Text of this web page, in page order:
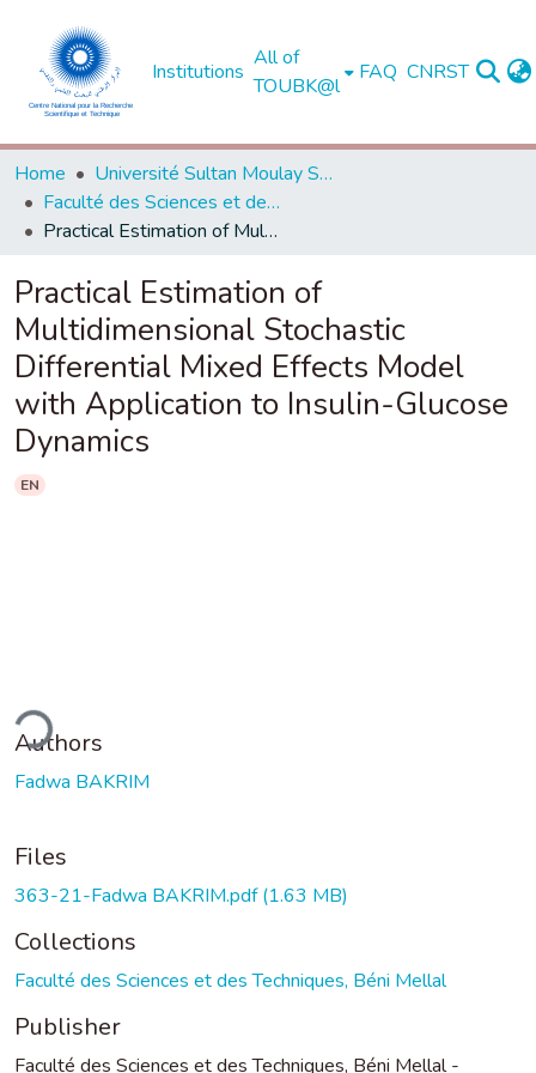
Institutions
All of
TOUBK@l
FAQ CNRST
Home
Université Sultan Moulay Slimane - Béni Mellal
Faculté des Sciences et des Techniques, Béni Mellal
Practical Estimation of Multidimensional Stochastic Differential Mixed Effects Model with Application to Insulin-Glucose Dynamics
Practical Estimation of
Multidimensional Stochastic
Differential Mixed Effects Model
with Application to Insulin-Glucose
Dynamics
EN
Authors
Fadwa BAKRIM
Files
363-21-Fadwa BAKRIM.pdf(1.63 MB)
Collections
Faculté des Sciences et des Techniques, Béni Mellal
Publisher
Faculté des Sciences et des Techniques, Béni Mellal -